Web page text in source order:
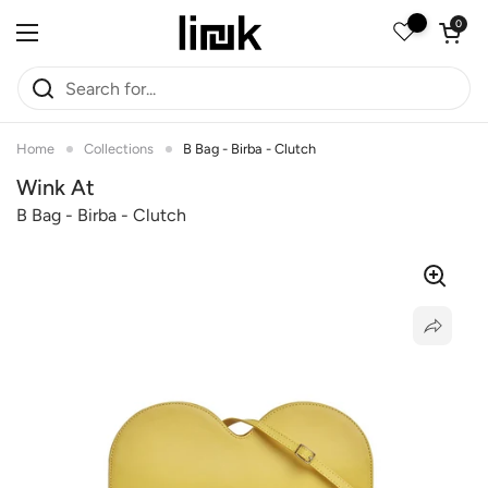
Open menu
Open
0
Home Collections B Bag - Birba - Clutch
Wink At
B Bag - Birba - Clutch